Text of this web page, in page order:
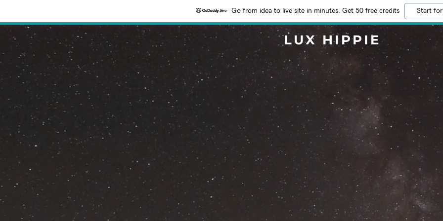
Go from idea to live site in minutes. Get 50 free credits Start
LUX HIPPIE